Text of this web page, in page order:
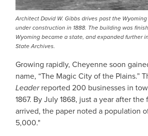
Architect David W. Gibbs drives past the
under construction in 1888. The building was
Wyoming became a state, and expanded further
State Archives.
Growing rapidly, Cheyenne soon
name, “The Magic City of the Plains.”
Leaderreported 200 businesses in
1867. By July 1868, just a year after the
arrived, the paper noted a population
5,000."